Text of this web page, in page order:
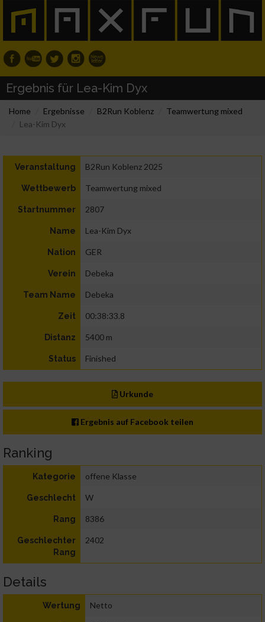
Ergebnis für Lea-Kim Dyx
Home Ergebnisse B2Run Koblenz
Teamwertung mixed
Lea-Kim Dyx
Veranstaltung B2Run Koblenz 2025
Wettbewerb Teamwertung mixed
Startnummer 2807
Name Lea-Kim Dyx
Nation GER
Verein Debeka
Team Name Debeka
Zeit 00:38:33.8
Distanz 5400 m
Status Finished
Urkunde
Ergebnis auf Facebook teilen
Ranking
Kategorie offene Klasse
Geschlecht W
Rang 8386
Geschlechter
Rang
2402
Details
Wertung Netto